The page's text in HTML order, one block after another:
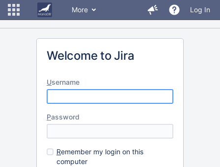
More Log In
Welcome to Jira
Username
Password
Remember my login on this
computer